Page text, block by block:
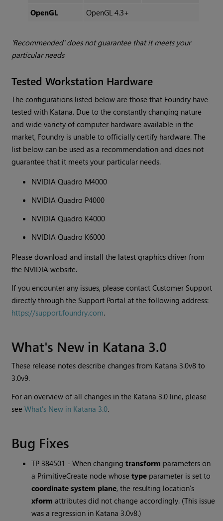
OpenGL
OpenGL 4.3+
'Recommended' does not guarantee that it meets your
particular needs
Tested Workstation Hardware
The configurations listed below are those that Foundry have
tested with Katana. Due to the constantly changing nature
and wide variety of computer hardware available in the
market, Foundry is unable to officially certify hardware. The
list below can be used as a recommendation and does not
guarantee that it meets your particular needs.
NVIDIA Quadro M4000
NVIDIA Quadro P4000
NVIDIA Quadro K4000
NVIDIA Quadro K6000
Please download and install the latest graphics driver from
the NVIDIA website.
If you encounter any issues, please contact Customer Support
directly through the Support Portal at the following address:
https://support.foundry.com.
What's New in Katana 3.0
These release notes describe changes from Katana 3.0v8 to
3.0v9.
For an overview of all changes in the Katana 3.0 line, please
seeWhat's New in Katana 3.0.
Bug Fixes
TP 384501 - When changingtransform parameters on
a PrimitiveCreate node whosetype parameter is set to
coordinate system plane, the resulting location's
xform attributes did not change accordingly. (This issue
was a regression in Katana 3.0v8.)